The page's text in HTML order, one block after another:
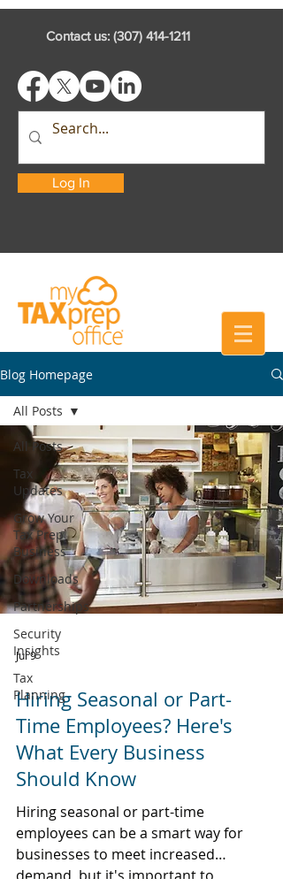
Contact us: (307) 414-1211
Log In
Blog Homepage
All Posts
Tax
Updates
Grow Your
Tax Prep
Business
Downloads
Partnerships
Security
Insights
Tax
Planning
All Posts
Jul 9
Hiring Seasonal or Part-
Time Employees? Here's
What Every Business
Should Know
Hiring seasonal or part-time
employees can be a smart way for
businesses to meet increased
demand, but it's important to